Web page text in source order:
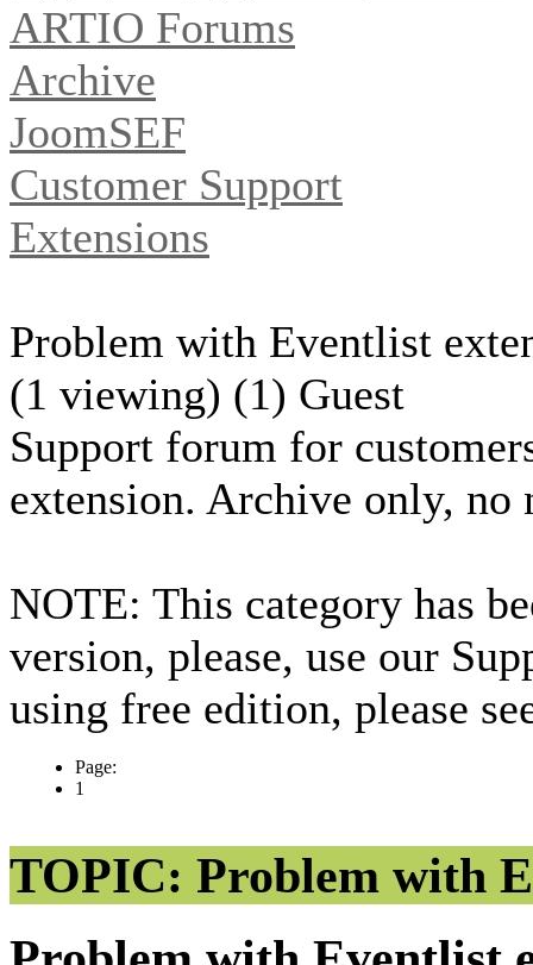
ARTIO Forums
Archive
JoomSEF
Customer Support
Extensions
Problem with Eventlist
(1 viewing) (1) Guest
Support forum for
extension. Archive only, no
NOTE: This category has
version, please, use our
using free edition, please
Page:
1
TOPIC: Problem with